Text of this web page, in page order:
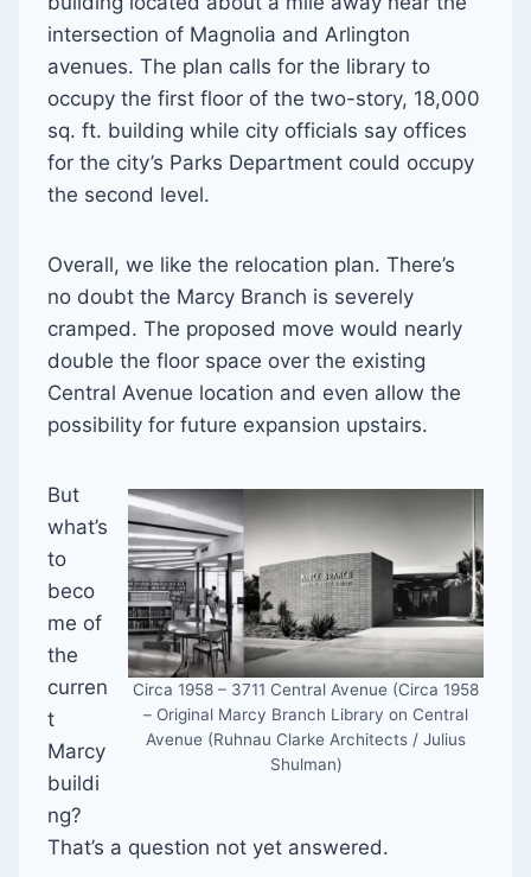
intersection of Magnolia and Arlington
avenues. The plan calls for the library to
occupy the first floor of the two-story, 18,000
sq. ft. building while city officials say offices
for the city’s Parks Department could occupy
the second level.
Overall, we like the relocation plan. There’s
no doubt the Marcy Branch is severely
cramped. The proposed move would nearly
double the floor space over the existing
Central Avenue location and even allow the
possibility for future expansion upstairs.
Circa 1958 – 3711 Central Avenue (Circa 1958
– Original Marcy Branch Library on Central
Avenue (Ruhnau Clarke Architects / Julius
Shulman)
But
what’s
to
beco
me of
the
curren
t
Marcy
buildi
ng?
That’s a question not yet answered.